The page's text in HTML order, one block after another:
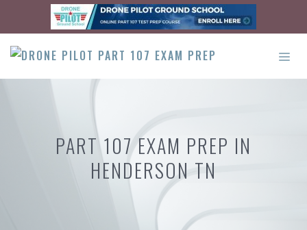
content
PART 107 EXAM PREP IN
HENDERSON TN